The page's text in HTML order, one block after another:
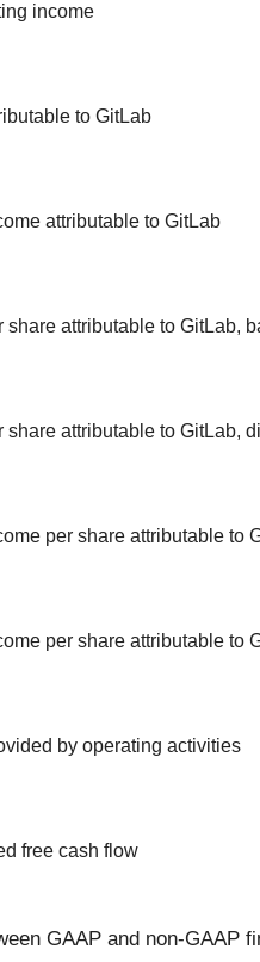
income
to GitLab
attributable to GitLab
share attributable to GitLab,
share attributable to GitLab,
per share attributable to
per share attributable to
by operating activities
free cash flow
GAAP and non-GAAP